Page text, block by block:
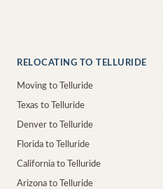
RELOCATING TO TELLURIDE
Moving to Telluride
Texas to Telluride
Denver to Telluride
Florida to Telluride
California to Telluride
Arizona to Telluride